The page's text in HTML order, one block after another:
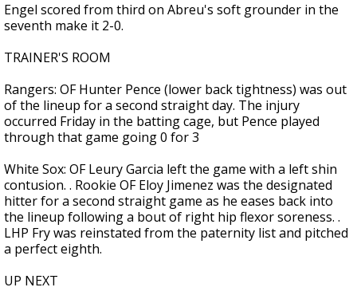
Engel scored from third on Abreu's soft grounder in the
seventh make it 2-0.
TRAINER'S ROOM
Rangers: OF Hunter Pence (lower back tightness) was out
of the lineup for a second straight day. The injury
occurred Friday in the batting cage, but Pence played
through that game going 0 for 3
White Sox: OF Leury Garcia left the game with a left shin
contusion. . Rookie OF Eloy Jimenez was the designated
hitter for a second straight game as he eases back into
the lineup following a bout of right hip flexor soreness. .
LHP Fry was reinstated from the paternity list and pitched
a perfect eighth.
UP NEXT